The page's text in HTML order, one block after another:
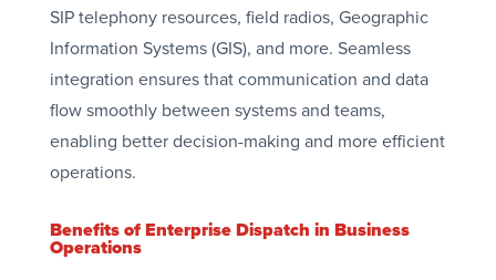
SIP telephony resources, field radios, Geographic
Information Systems (GIS), and more. Seamless
integration ensures that communication and data
flow smoothly between systems and teams,
enabling better decision-making and more efficient
operations.
Benefits of Enterprise Dispatch in Business
Operations